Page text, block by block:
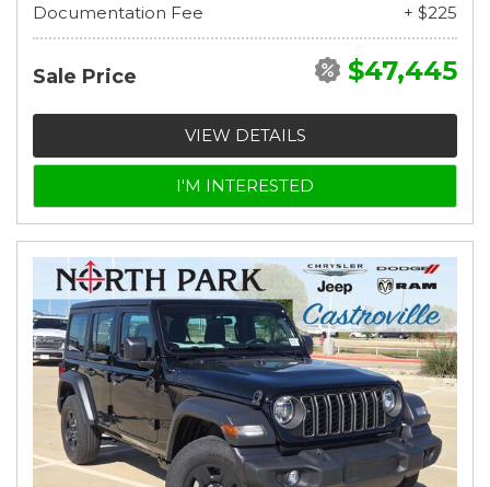
Documentation Fee
+ $225
Sale Price $47,445
VIEW DETAILS
I'M INTERESTED